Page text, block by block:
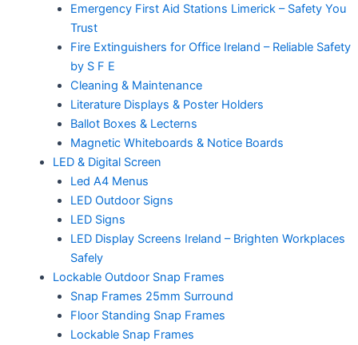
Emergency First Aid Stations Limerick – Safety You
Trust
Fire Extinguishers for Office Ireland – Reliable Safety
by S F E
Cleaning & Maintenance
Literature Displays & Poster Holders
Ballot Boxes & Lecterns
Magnetic Whiteboards & Notice Boards
LED & Digital Screen
Led A4 Menus
LED Outdoor Signs
LED Signs
LED Display Screens Ireland – Brighten Workplaces
Safely
Lockable Outdoor Snap Frames
Snap Frames 25mm Surround
Floor Standing Snap Frames
Lockable Snap Frames